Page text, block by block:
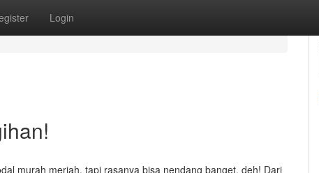
Login
murah meriah, tapi rasanya bisa nendang banget, deh! Dari